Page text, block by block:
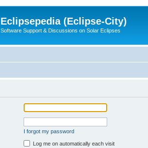
Eclipsepedia (Eclipse-City)
Software Support & Discussions on Solar Eclipses
I forgot my password
Log me on automatically each visit